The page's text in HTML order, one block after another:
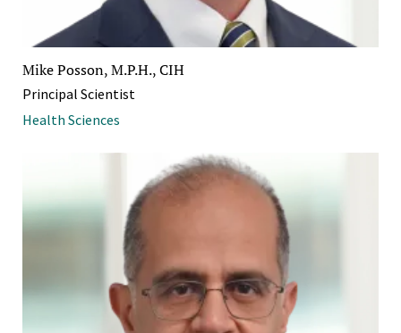
Mike Posson, M.P.H., CIH
Principal Scientist
Health Sciences